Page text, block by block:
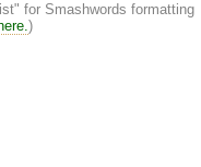
for Smashwords formatting
)